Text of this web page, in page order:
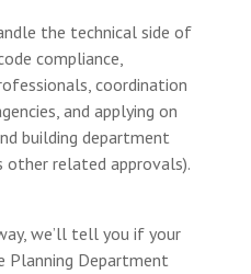
the technical side of
compliance,
coordination
and applying on
building department
other related approvals).
we’ll tell you if your
Planning Department